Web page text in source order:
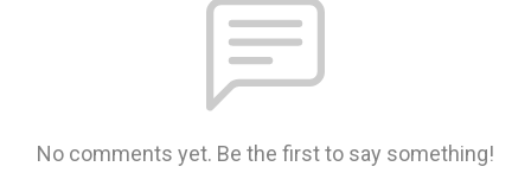
No comments yet. Be the first to say something!